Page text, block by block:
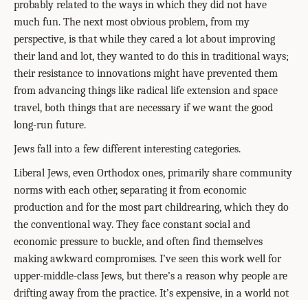
probably related to the ways in which they did not have
much fun. The next most obvious problem, from my
perspective, is that while they cared a lot about improving
their land and lot, they wanted to do this in traditional ways;
their resistance to innovations might have prevented them
from advancing things like radical life extension and space
travel, both things that are necessary if we want the good
long-run future.
Jews fall into a few different interesting categories.
Liberal Jews, even Orthodox ones, primarily share community
norms with each other, separating it from economic
production and for the most part childrearing, which they do
the conventional way. They face constant social and
economic pressure to buckle, and often find themselves
making awkward compromises. I’ve seen this work well for
upper-middle-class Jews, but there’s a reason why people are
drifting away from the practice. It’s expensive, in a world not